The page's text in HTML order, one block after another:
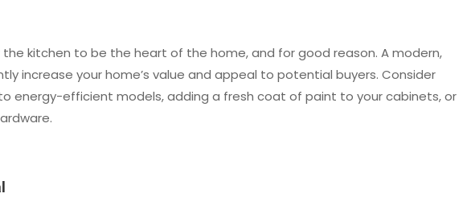
the kitchen to be the heart of the home, and for good reason. A modern,
increase your home’s value and appeal to potential buyers. Consider
energy-efficient models, adding a fresh coat of paint to your cabinets, or